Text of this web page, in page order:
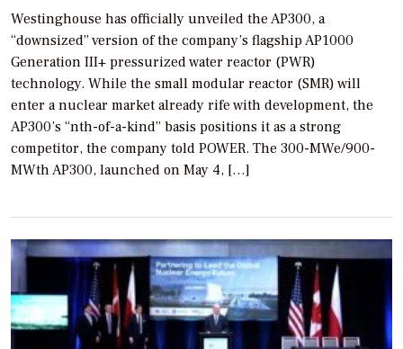
Westinghouse has officially unveiled the AP300, a
“downsized” version of the company’s flagship AP1000
Generation III+ pressurized water reactor (PWR)
technology. While the small modular reactor (SMR) will
enter a nuclear market already rife with development, the
AP300’s “nth-of-a-kind” basis positions it as a strong
competitor, the company told POWER. The 300-MWe/900-
MWth AP300, launched on May 4, […]